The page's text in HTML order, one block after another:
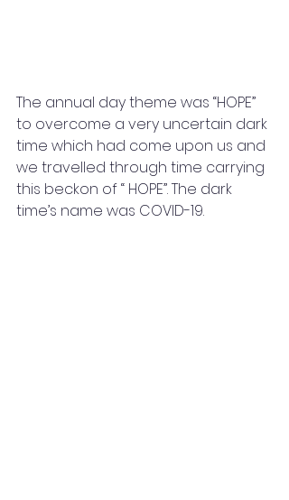
The annual day theme was “HOPE”
to overcome a very uncertain dark
time which had come upon us and
we travelled through time carrying
this beckon of “ HOPE”. The dark
time’s name was COVID-19.